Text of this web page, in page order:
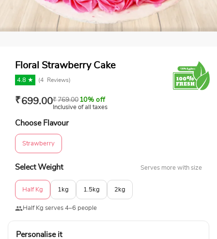
Floral Strawberry Cake
4.8 ★ (4 Reviews)
₹699.00₹769.00 10% off
Inclusive of all taxes
Choose Flavour
Strawberry
Select Weight Serves more with size
Half Kg 1kg 1.5kg 2kg
Half Kg serves 4–6 people
Personalise it